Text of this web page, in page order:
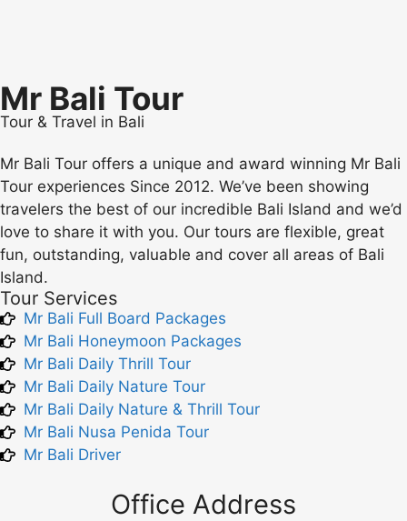
Mr Bali Tour
Tour & Travel in Bali
Mr Bali Tour offers a unique and award winning Mr Bali
Tour experiences Since 2012. We’ve been showing
travelers the best of our incredible Bali Island and we’d
love to share it with you. Our tours are flexible, great
fun, outstanding, valuable and cover all areas of Bali
Island.
Tour Services
Mr Bali Full Board Packages
Mr Bali Honeymoon Packages
Mr Bali Daily Thrill Tour
Mr Bali Daily Nature Tour
Mr Bali Daily Nature & Thrill Tour
Mr Bali Nusa Penida Tour
Mr Bali Driver
Office Address